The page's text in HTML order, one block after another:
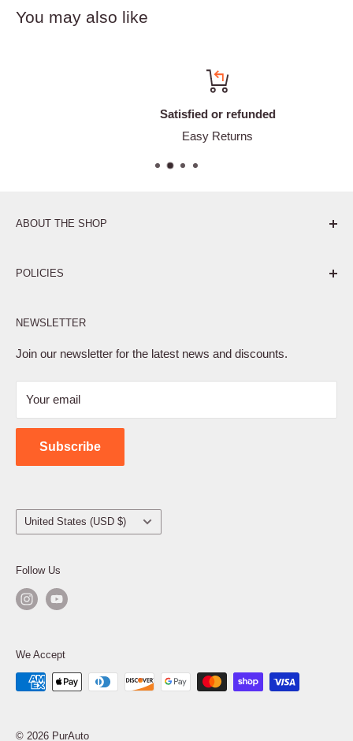
You may also like
Satisfied or refunded
Easy Returns
ABOUT THE SHOP
POLICIES
Privacy Policy
Terms of Service
Shipping Policy
Contact Us
NEWSLETTER
Join our newsletter for the latest news and discounts.
Your email
Subscribe
Country/region
United States (USD $)
Follow Us
We Accept
© 2026 PurAuto